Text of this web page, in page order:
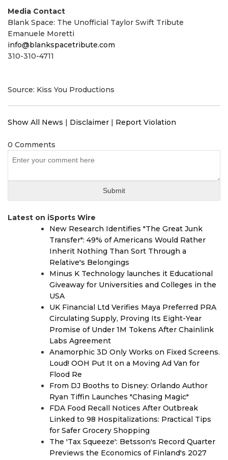
Media Contact
Blank Space: The Unofficial Taylor Swift Tribute
Emanuele Moretti
info@blankspacetribute.com
310-310-4711
Source: Kiss You Productions
Show All News | Disclaimer | Report Violation
0 Comments
Latest on iSports Wire
New Research Identifies "The Great Junk
Transfer": 49% of Americans Would Rather
Inherit Nothing Than Sort Through a
Relative's Belongings
Minus K Technology launches it Educational
Giveaway for Universities and Colleges in the
USA
UK Financial Ltd Verifies Maya Preferred PRA
Circulating Supply, Proving Its Eight-Year
Promise of Under 1M Tokens After Chainlink
Labs Agreement
Anamorphic 3D Only Works on Fixed Screens.
Loud! OOH Put It on a Moving Ad Van for
Flood Re
From DJ Booths to Disney: Orlando Author
Ryan Tiffin Launches "Chasing Magic"
FDA Food Recall Notices After Outbreak
Linked to 98 Hospitalizations: Practical Tips
for Safer Grocery Shopping
The 'Tax Squeeze': Betsson's Record Quarter
Previews the Economics of Finland's 2027